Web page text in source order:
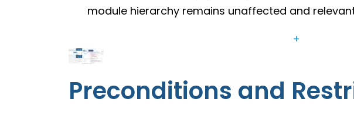
module hierarchy remains unaffected and
+
Preconditions and